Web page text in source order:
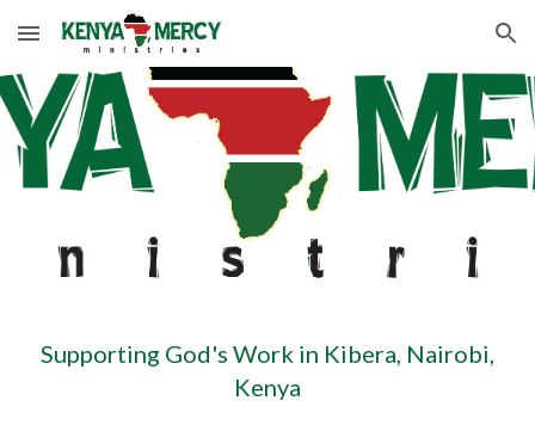
Skip to main content Skip to navigation
Supporting God's Work in Kibera, Nairobi,
Kenya